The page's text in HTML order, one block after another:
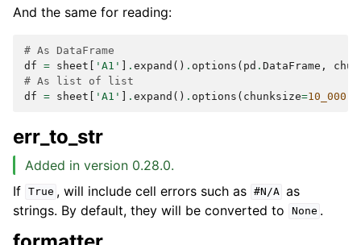
And the same for reading:
# As DataFrame
df = sheet [ 'A1' ] . expand () . options ( pd . DataFrame ,
# As list of list
df = sheet [ 'A1' ] . expand () . options ( chunksize=10_000
err_to_str
Added in version 0.28.0.
If True , will include cell errors such as #N/A as
strings. By default, they will be converted to
None .